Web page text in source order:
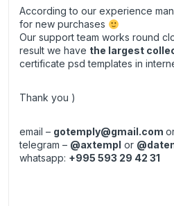
According to our experience
for new purchases
Our support team works round
result we have the largest
certificate psd templates in
Thank you )
email – gotemply@gmail.com
telegram – @axtempl or
whatsapp: +995 593 29 42 31